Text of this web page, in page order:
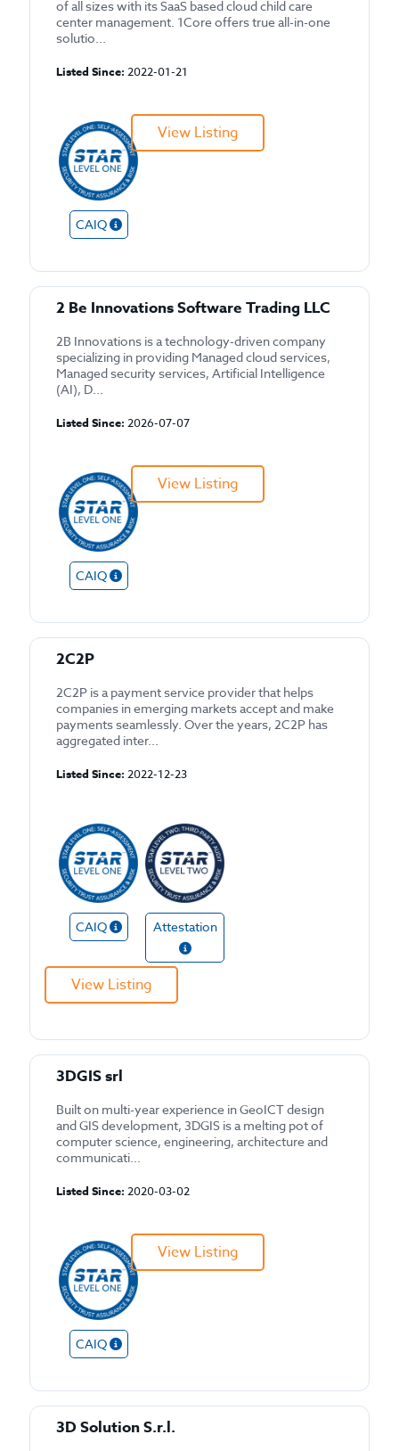
of all sizes with its SaaS based cloud child care
center management. 1Core offers true all-in-one
solutio...
Listed Since: 2022-01-21
CAIQ
View Listing
2 Be Innovations Software Trading LLC
2B Innovations is a technology-driven company
specializing in providing Managed cloud services,
Managed security services, Artificial Intelligence
(AI), D...
Listed Since: 2026-07-07
CAIQ
View Listing
2C2P
2C2P is a payment service provider that helps
companies in emerging markets accept and make
payments seamlessly. Over the years, 2C2P has
aggregated inter...
Listed Since: 2022-12-23
CAIQ Attestation
View Listing
3DGIS srl
Built on multi-year experience in GeoICT design
and GIS development, 3DGIS is a melting pot of
computer science, engineering, architecture and
communicati...
Listed Since: 2020-03-02
CAIQ
View Listing
3D Solution S.r.l.